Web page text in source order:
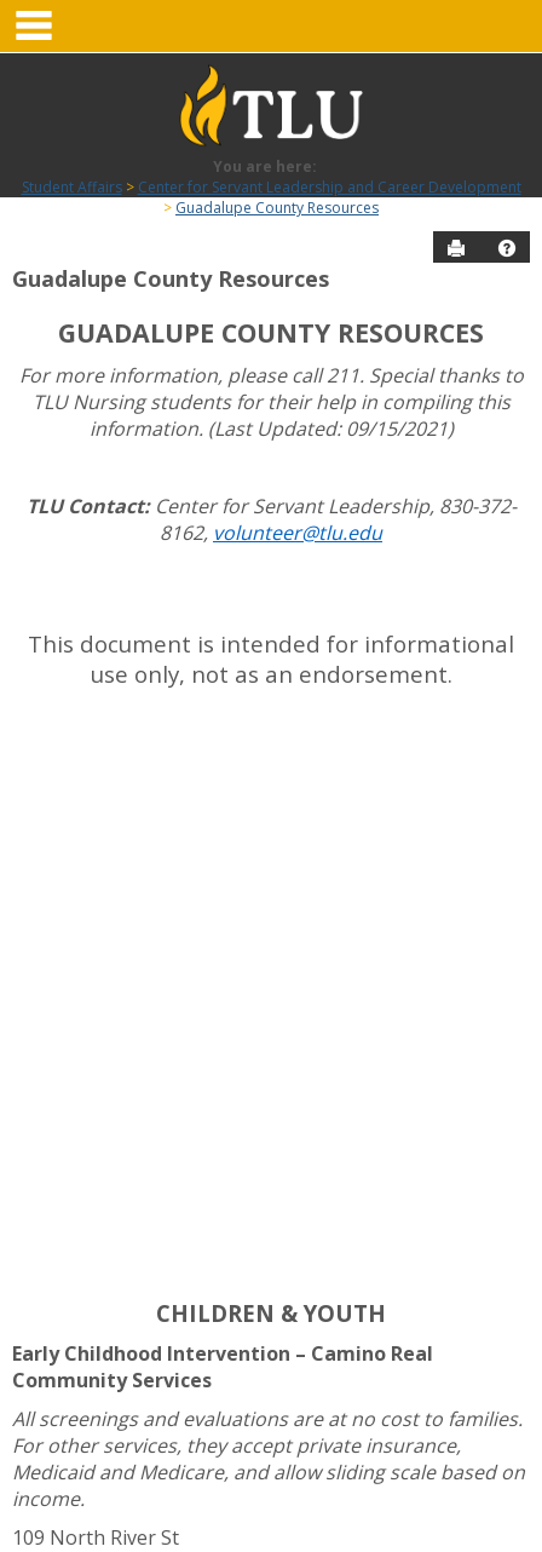
Skip
content
You are here:
Student Affairs
Center for Servant Leadership and Career Development
Guadalupe County Resources
Send to
Guadalupe
County
Resources
Guadalupe County Resources
GUADALUPE COUNTY RESOURCES
For more information, please call 211. Special thanks to
TLU Nursing students for their help in compiling this
information. (Last Updated: 09/15/2021)
TLU Contact: Center for Servant Leadership, 830-372-
8162, volunteer@tlu.edu
This document is intended for informational
use only, not as an endorsement.
CHILDREN & YOUTH
Early Childhood Intervention – Camino Real
Community Services
All screenings and evaluations are at no cost to families.
For other services, they accept private insurance,
Medicaid and Medicare, and allow sliding scale based on
income.
109 North River St